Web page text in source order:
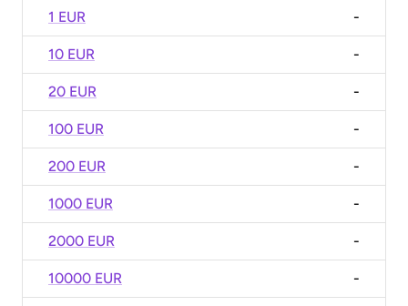
1 EUR -
10 EUR -
20 EUR -
100 EUR -
200 EUR -
1000 EUR -
2000 EUR -
10000 EUR -